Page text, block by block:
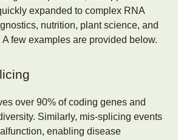
expanded to complex RNA
nutrition, plant science, and
few examples are provided below.
over 90% of coding genes and
Similarly, mis-splicing events
enabling disease